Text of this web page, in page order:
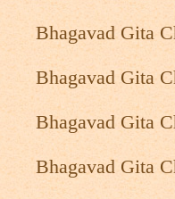
Bhagavad Gita
Bhagavad Gita
Bhagavad Gita
Bhagavad Gita